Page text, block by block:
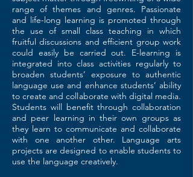
range of themes and genres. Passionate
and life-long learning is promoted through
the use of small class teaching in which
fruitful discussions and efficient group work
could easily be carried out. E-learning is
integrated into class activities regularly to
broaden students’ exposure to authentic
language use and enhance students’ ability
to create and collaborate with digital media.
Students will benefit through collaboration
and peer learning in their own groups as
they learn to communicate and collaborate
with one another other. Language arts
projects are designed to enable students to
use the language creatively.